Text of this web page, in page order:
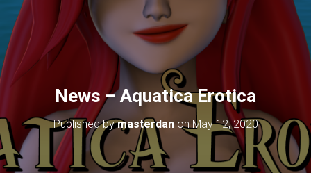
News – Aquatica Erotica
Published bymasterdanonMay 12, 2020